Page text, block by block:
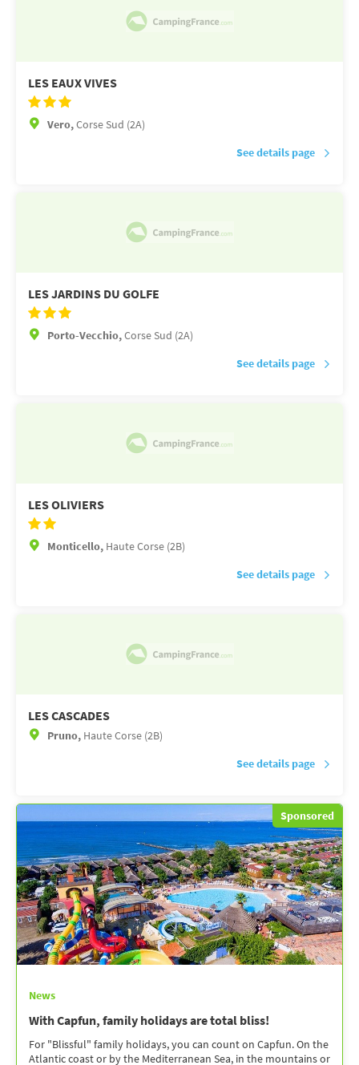
LES EAUX VIVES
Vero,Corse Sud (2A)
See details page
LES JARDINS DU GOLFE
Porto-Vecchio,Corse Sud (2A)
See details page
LES OLIVIERS
Monticello, Haute Corse (2B)
See details page
LES CASCADES
Pruno, Haute Corse (2B)
See details page
Sponsored
News
With Capfun, family holidays are total bliss!
For "Blissful" family holidays, you can count on Capfun. On the
Atlantic coast or by the Mediterranean Sea, in the mountains or